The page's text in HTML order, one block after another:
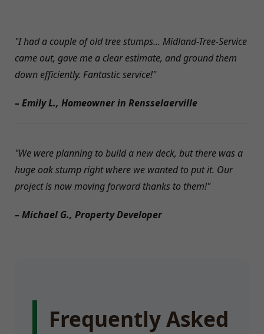
"I had a couple of old tree stumps... Midland-Tree-Service
came out, gave me a clear estimate, and ground them
down efficiently. Fantastic service!"
– Emily L., Homeowner in Rensselaerville
"We were planning to build a new deck, but there was a
huge oak stump right where we wanted to put it. Our
project is now moving forward thanks to them!"
– Michael G., Property Developer
Frequently Asked